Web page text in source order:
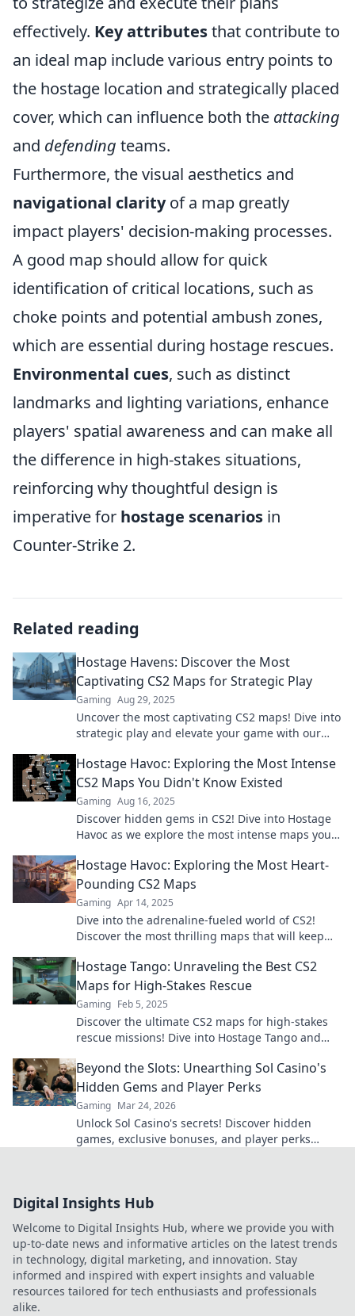
effectively. Key attributesthat contribute to
an ideal map include various entry points to
the hostage location and strategically placed
cover, which can influence both the attacking
and defending teams.
Furthermore, the visual aesthetics and
navigational clarityof a map greatly
impact players' decision-making processes.
A good map should allow for quick
identification of critical locations, such as
choke points and potential ambush zones,
which are essential during hostage rescues.
Environmental cues, such as distinct
landmarks and lighting variations, enhance
players' spatial awareness and can make all
the difference in high-stakes situations,
reinforcing why thoughtful design is
imperative for hostage scenarios in
Counter-Strike 2.
Related reading
Hostage Havens: Discover the Most
Captivating CS2 Maps for Strategic Play
Gaming Aug 29, 2025
Uncover the most captivating CS2 maps! Dive into
strategic play and elevate your game with our
Hostage Havoc: Exploring the Most Intense
CS2 Maps You Didn't Know Existed
Gaming Aug 16, 2025
Discover hidden gems in CS2! Dive into Hostage
Havoc as we explore the most intense maps you
Hostage Havoc: Exploring the Most Heart-
Pounding CS2 Maps
Gaming Apr 14, 2025
Dive into the adrenaline-fueled world of CS2!
Discover the most thrilling maps that will keep
Hostage Tango: Unraveling the Best CS2
Maps for High-Stakes Rescue
Gaming Feb 5, 2025
Discover the ultimate CS2 maps for high-stakes
rescue missions! Dive into Hostage Tango and
Beyond the Slots: Unearthing Sol Casino's
Hidden Gems and Player Perks
Gaming Mar 24, 2026
Unlock Sol Casino's secrets! Discover hidden
games, exclusive bonuses, and player perks
Digital Insights Hub
Welcome to Digital Insights Hub, where we provide you with
up-to-date news and informative articles on the latest trends
in technology, digital marketing, and innovation. Stay
informed and inspired with expert insights and valuable
resources tailored for tech enthusiasts and professionals
alike.